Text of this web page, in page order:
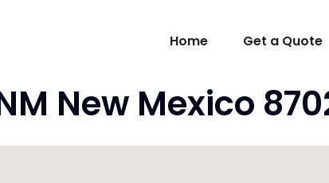
Home Get a Quote
New Mexico